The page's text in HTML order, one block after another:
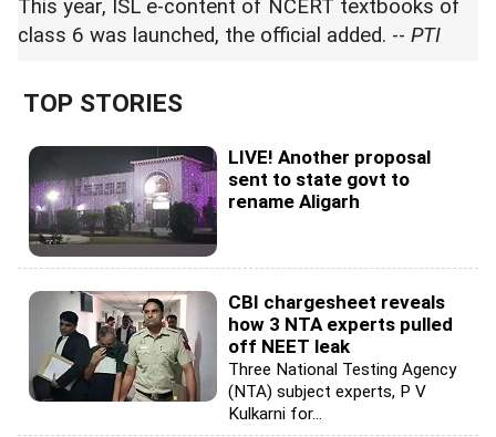
This year, ISL e-content of NCERT textbooks of
class 6 was launched, the official added. -- PTI
TOP STORIES
LIVE! Another proposal
sent to state govt to
rename Aligarh
CBI chargesheet reveals
how 3 NTA experts pulled
off NEET leak
Three National Testing Agency
(NTA) subject experts, P V
Kulkarni for...